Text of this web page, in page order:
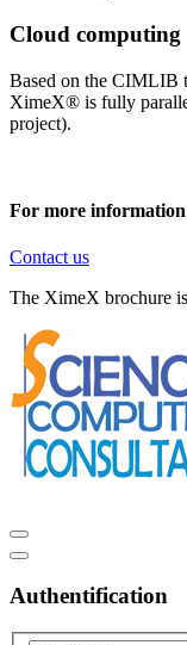
Cloud computing
Based on the CIMLIB
XimeX® is fully
project).
For more information
Contact us
The XimeX brochure
Authentification